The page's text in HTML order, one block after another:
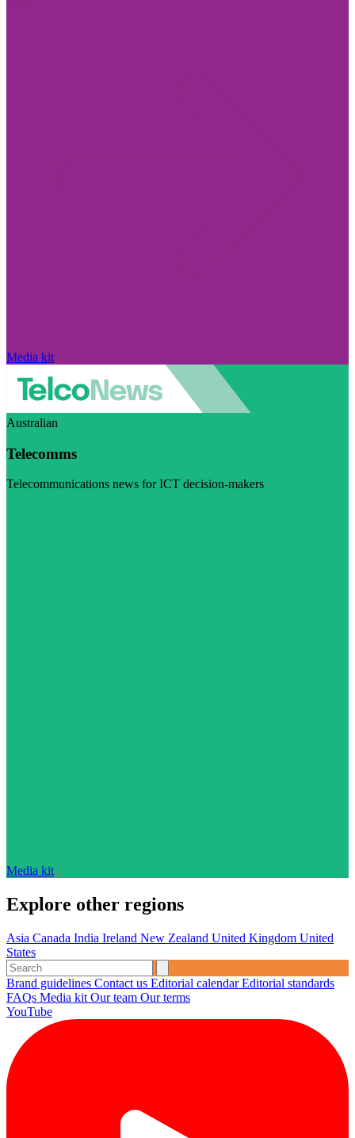
Media kit
Australian
Telecomms
Telecommunications news for ICT decision-makers
Media kit
Explore other regions
Asia Canada India Ireland New Zealand United Kingdom United
States
Brand guidelines Contact us Editorial calendarEditorial standards
FAQs Media kit Our team Our terms
YouTube